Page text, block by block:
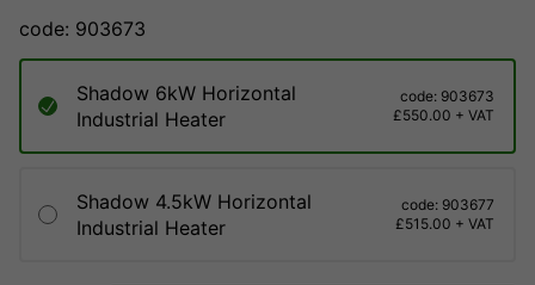
code: 903673
Shadow 6kW Horizontal
Industrial Heater
code: 903673
£550.00 + VAT
Shadow 4.5kW Horizontal
Industrial Heater
code: 903677
£515.00 + VAT